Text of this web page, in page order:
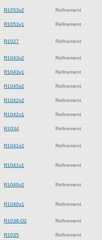
R1053v2 Refinement
R1053v1 Refinement
R1027 Refinement
R1043v2 Refinement
R1043v1 Refinement
R1045s2 Refinement
R1042v2 Refinement
R1042v1 Refinement
R1034 Refinement
R1041v2 Refinement
R1041v1 Refinement
R1040v2 Refinement
R1040v1 Refinement
R1038-D2 Refinement
R1035 Refinement